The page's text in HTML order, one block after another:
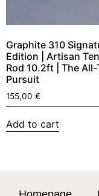
Graphite 310
Edition | Artisan
Rod 10.2ft | The All-
Pursuit
155,00 €
Add to cart